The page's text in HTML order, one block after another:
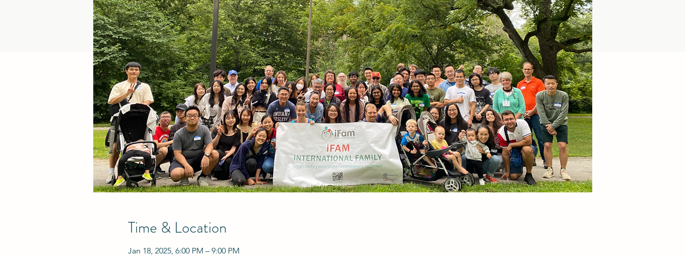
Time & Location
Jan 18, 2025, 6:00 PM – 9:00 PM